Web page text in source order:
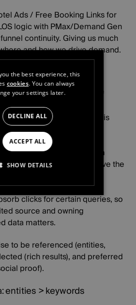
Ads / Free Booking Linksfor
logic with PMax/Demand Gen
continuity. Giving us much
and how we drive demand.
& AI creative
is real:Pew found
of
result “most of the time,”
end without a click. This
in overviews and rich
speculation, data from
Google continues to drive the
traffic to brands.
early studies show AI
clicks for certain queries, so
source and owning
data matters.
to be referenced(entities,
(rich results), and preferred
proof).
entities > keywords
the best experience, this
cookies. You can always
your settings later.
ACCEPT ALL
DECLINE ALL
SHOW DETAILS
NECESSARY